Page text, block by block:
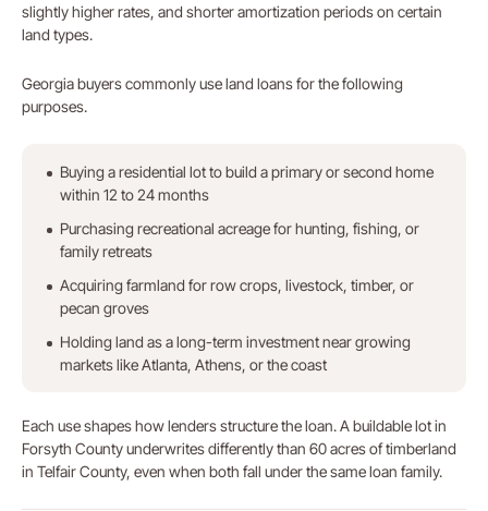
slightly higher rates, and shorter amortization periods on certain
land types.
Georgia buyers commonly use land loans for the following
purposes.
Buying a residential lot to build a primary or second home
within 12 to 24 months
Purchasing recreational acreage for hunting, fishing, or
family retreats
Acquiring farmland for row crops, livestock, timber, or
pecan groves
Holding land as a long-term investment near growing
markets like Atlanta, Athens, or the coast
Each use shapes how lenders structure the loan. A buildable lot in
Forsyth County underwrites differently than 60 acres of timberland
in Telfair County, even when both fall under the same loan family.